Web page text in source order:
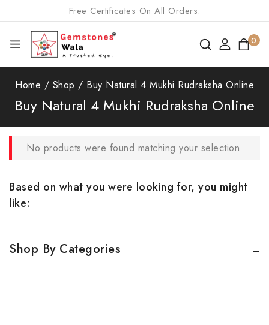
Free Certificates On All Orders.
0
Home / Shop / Buy Natural 4 Mukhi Rudraksha Online
Buy Natural 4 Mukhi Rudraksha Online
No products were found matching your selection.
Based on what you were looking for, you might
like:
Shop By Categories